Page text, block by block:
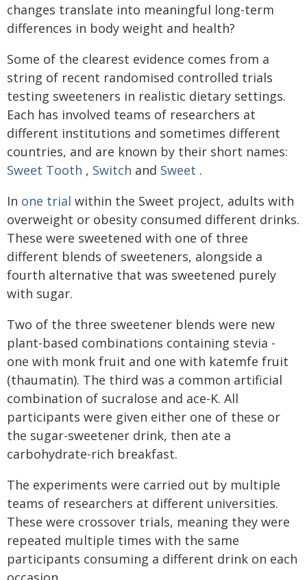
changes translate into meaningful long-term
differences in body weight and health?
Some of the clearest evidence comes from a
string of recent randomised controlled trials
testing sweeteners in realistic dietary settings.
Each has involved teams of researchers at
different institutions and sometimes different
countries, and are known by their short names:
Sweet Tooth , Switch and Sweet .
In one trial within the Sweet project, adults with
overweight or obesity consumed different drinks.
These were sweetened with one of three
different blends of sweeteners, alongside a
fourth alternative that was sweetened purely
with sugar.
Two of the three sweetener blends were new
plant-based combinations containing stevia -
one with monk fruit and one with katemfe fruit
(thaumatin). The third was a common artificial
combination of sucralose and ace-K. All
participants were given either one of these or
the sugar-sweetener drink, then ate a
carbohydrate-rich breakfast.
The experiments were carried out by multiple
teams of researchers at different universities.
These were crossover trials, meaning they were
repeated multiple times with the same
participants consuming a different drink on each